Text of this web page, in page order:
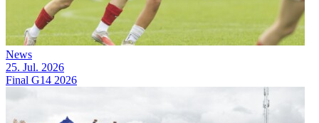
News
25. Jul. 2026
Final G14 2026